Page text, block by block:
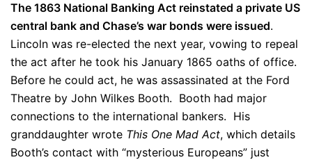
The 1863 National Banking Act reinstated a private US
central bank and Chase’s war bonds were issued.
Lincoln was re-elected the next year, vowing to repeal
the act after he took his January 1865 oaths of office.
Before he could act, he was assassinated at the Ford
Theatre by John Wilkes Booth. Booth had major
connections to the international bankers. His
granddaughter wrote This One Mad Act, which details
Booth’s contact with “mysterious Europeans” just